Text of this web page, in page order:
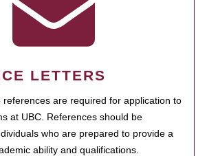
LETTERS
references are required for application to
at UBC. References should be
who are prepared to provide a
ability and qualifications.